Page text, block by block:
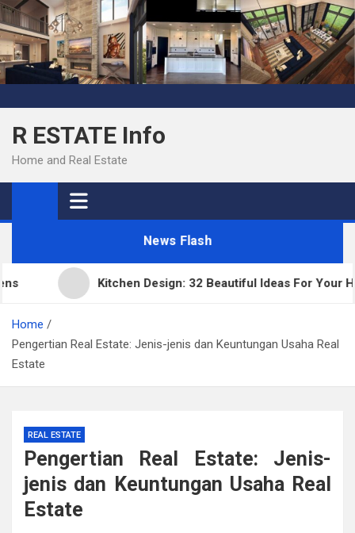
Skip
to
content
R ESTATE Info
Home and Real Estate
News Flash
Kitchen Design: 32 Beautiful Ideas For Your Home
Home
Pengertian Real Estate: Jenis-jenis dan Keuntungan Usaha Real
Estate
REAL ESTATE
Pengertian Real Estate: Jenis-
jenis dan Keuntungan Usaha Real
Estate